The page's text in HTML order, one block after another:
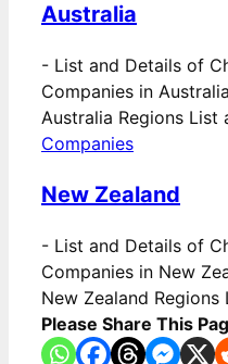
Australia
- List and Details of
Companies in
Australia Regions List
Companies
New Zealand
- List and Details of
Companies in New
New Zealand Regions
Please Share This